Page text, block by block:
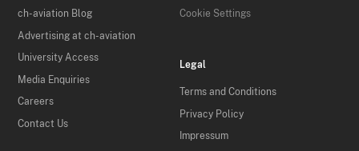
ch-aviation Blog
Advertising at ch-aviation
University Access
Media Enquiries
Careers
Contact Us
Cookie Settings
Legal
Terms and Conditions
Privacy Policy
Impressum